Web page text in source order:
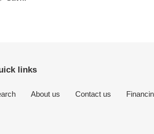
links
About us Contact us